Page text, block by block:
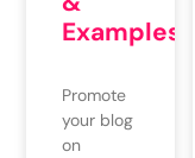
Examples
Promote
your blog
on